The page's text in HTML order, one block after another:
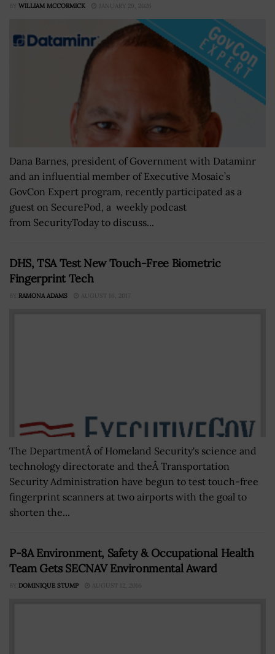
BY WILLIAM MCCORMICK JANUARY 29, 2026
Dana Barnes, president of Government with Dataminr
and an influential member of Executive Mosaic’s
GovCon Expert program, recently participated as a
guest on SecurePod, a weekly podcast
from SecurityToday to discuss...
DHS, TSA Test New Touch-Free Biometric
Fingerprint Tech
BY RAMONA ADAMS AUGUST 16, 2017
The DepartmentÂ of Homeland Security's science and
technology directorate and theÂ Transportation
Security Administration have begun to test touch-free
fingerprint scanners at two airports with the goal to
shorten the...
P-8A Environment, Safety & Occupational Health
Team Gets SECNAV Environmental Award
BY DOMINIQUE STUMP AUGUST 12, 2016